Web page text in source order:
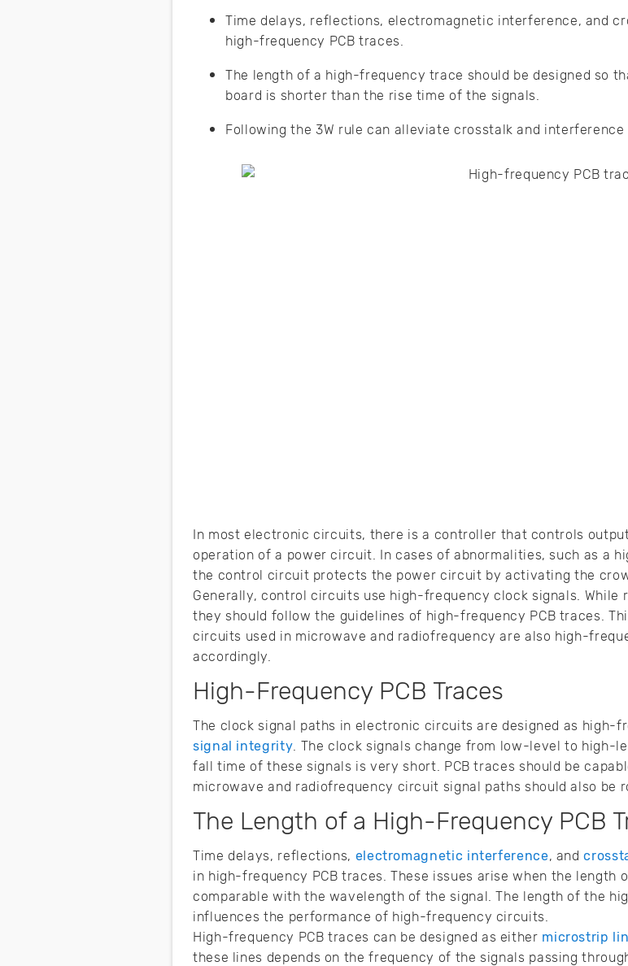
Time delays, reflections, electromagnetic interference, and
high-frequency PCB traces.
The length of a high-frequency trace should be designed so
board is shorter than the rise time of the signals.
Following the 3W rule can alleviate crosstalk and interference
In most electronic circuits, there is a controller that controls
operation of a power circuit. In cases of abnormalities, such as a
the control circuit protects the power circuit by activating the
Generally, control circuits use high-frequency clock signals. While
they should follow the guidelines of high-frequency PCB traces.
circuits used in microwave and radiofrequency are also high-
accordingly.
High-Frequency PCB Traces
The clock signal paths in electronic circuits are designed as high-
signal integrity. The clock signals change from low-level to high-
fall time of these signals is very short. PCB traces should be
microwave and radiofrequency circuit signal paths should also be
The Length of a High-Frequency PCB
Time delays, reflections, electromagnetic interference, and
in high-frequency PCB traces. These issues arise when the length
comparable with the wavelength of the signal. The length of the
influences the performance of high-frequency circuits.
High-frequency PCB traces can be designed as either microstrip
these lines depends on the frequency of the signals passing